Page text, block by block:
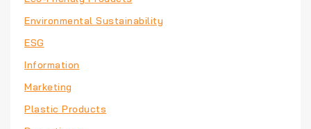
Environmental Sustainability
ESG
Information
Marketing
Plastic Products